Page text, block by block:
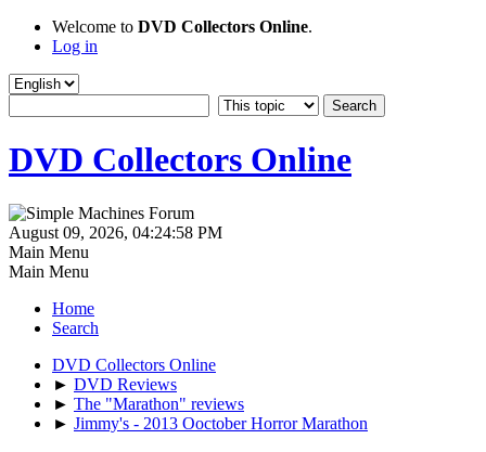
Welcome to DVD Collectors Online.
Log in
DVD Collectors Online
August 09, 2026, 04:24:58 PM
Main Menu
Main Menu
Home
Search
DVD Collectors Online
► DVD Reviews
► The "Marathon" reviews
► Jimmy's - 2013 Ooctober Horror Marathon